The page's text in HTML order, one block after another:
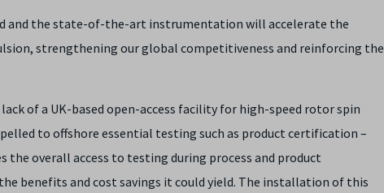
and the state-of-the-art instrumentation will accelerate the
strengthening our global competitiveness and reinforcing the
of a UK-based open-access facility for high-speed rotor spin
to offshore essential testing such as product certification –
overall access to testing during process and product
benefits and cost savings it could yield. The installation of this